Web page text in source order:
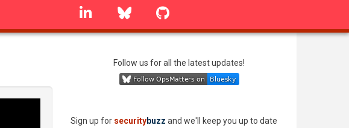
linkedin Bluesky
Follow us for all the latest updates!
Sign up for securitybuzz and we'll keep you up to date